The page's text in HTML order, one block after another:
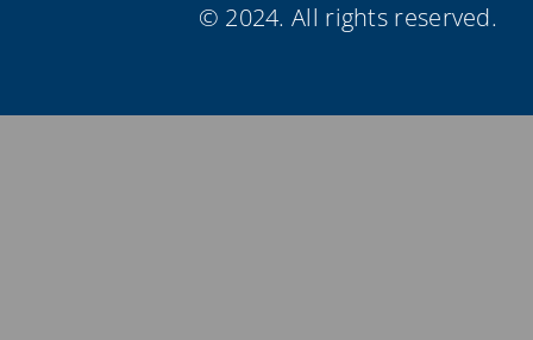
Meetings and Events
Provider Directories
© 2024. All rights reserved.